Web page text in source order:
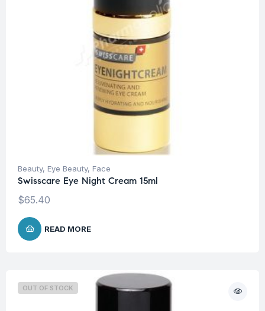
Beauty, Eye Beauty, Face
Swisscare Eye Night Cream 15ml
$65.40
READ MORE
OUT OF STOCK